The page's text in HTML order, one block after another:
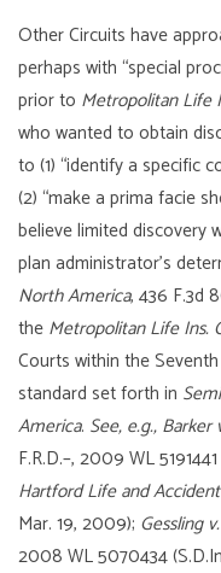
Other Circuits have
perhaps with “special
prior to Metropolitan Life
who wanted to obtain
to (1) “identify a specific
(2) “make a prima facie
believe limited discovery
plan administrator’s
North America, 436 F.3d
the Metropolitan Life Ins.
Courts within the
standard set forth in
America. See, e.g.,
F.R.D.–, 2009 WL
Hartford Life and
Mar. 19, 2009); Gessling
2008 WL 5070434